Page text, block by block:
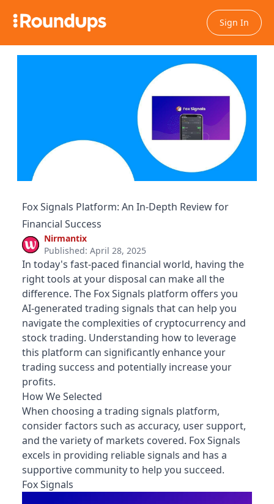
Sign In
Fox Signals Platform: An In-Depth Review for
Financial Success
Nirmantix
Published: April 28, 2025
In today's fast-paced financial world, having the
right tools at your disposal can make all the
difference. The Fox Signals platform offers you
AI-generated trading signals that can help you
navigate the complexities of cryptocurrency and
stock trading. Understanding how to leverage
this platform can significantly enhance your
trading success and potentially increase your
profits.
How We Selected
When choosing a trading signals platform,
consider factors such as accuracy, user support,
and the variety of markets covered. Fox Signals
excels in providing reliable signals and has a
supportive community to help you succeed.
Fox Signals